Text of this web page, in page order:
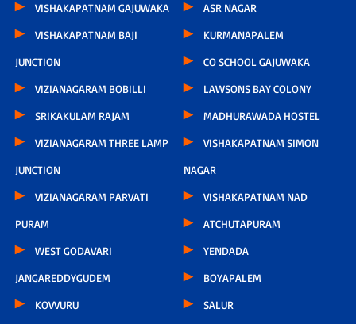
VISHAKAPATNAM GAJUWAKA
VISHAKAPATNAM BAJI
JUNCTION
VIZIANAGARAM BOBILLI
SRIKAKULAM RAJAM
VIZIANAGARAM THREE LAMP
JUNCTION
VIZIANAGARAM PARVATI
PURAM
WEST GODAVARI
JANGAREDDYGUDEM
KOVVURU
ASR NAGAR
KURMANAPALEM
CO SCHOOL GAJUWAKA
LAWSONS BAY COLONY
MADHURAWADA HOSTEL
VISHAKAPATNAM SIMON
NAGAR
VISHAKAPATNAM NAD
ATCHUTAPURAM
YENDADA
BOYAPALEM
SALUR